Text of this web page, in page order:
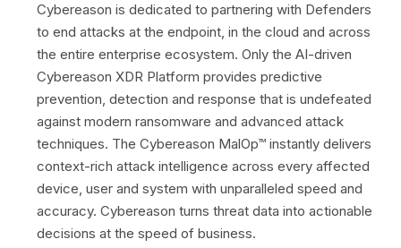
Cybereason is dedicated to partnering with Defenders
to end attacks at the endpoint, in the cloud and across
the entire enterprise ecosystem. Only the AI-driven
Cybereason XDR Platform provides predictive
prevention, detection and response that is undefeated
against modern ransomware and advanced attack
techniques. The Cybereason MalOp™ instantly delivers
context-rich attack intelligence across every affected
device, user and system with unparalleled speed and
accuracy. Cybereason turns threat data into actionable
decisions at the speed of business.